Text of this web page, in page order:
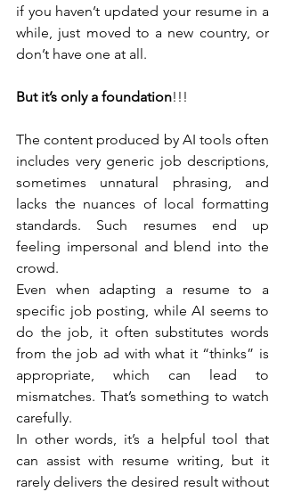
if you haven’t updated your resume in a
while, just moved to a new country, or
don’t have one at all.
But it’s only a foundation!!!
The content produced by AI tools often
includes very generic job descriptions,
sometimes unnatural phrasing, and
lacks the nuances of local formatting
standards. Such resumes end up
feeling impersonal and blend into the
crowd.
Even when adapting a resume to a
specific job posting, while AI seems to
do the job, it often substitutes words
from the job ad with what it “thinks” is
appropriate, which can lead to
mismatches. That’s something to watch
carefully.
In other words, it’s a helpful tool that
can assist with resume writing, but it
rarely delivers the desired result without